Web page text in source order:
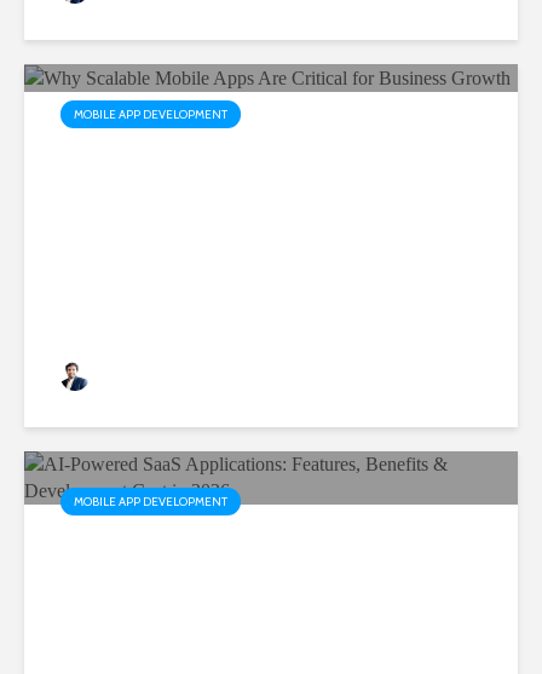
MOBILE APP DEVELOPMENT
MOBILE APP DEVELOPMENT